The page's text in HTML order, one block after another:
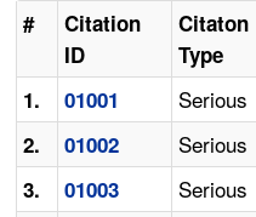
#
Citation
ID
Citaton
Type
1.
01001 Serious
2. 01002 Serious
3. 01003 Serious